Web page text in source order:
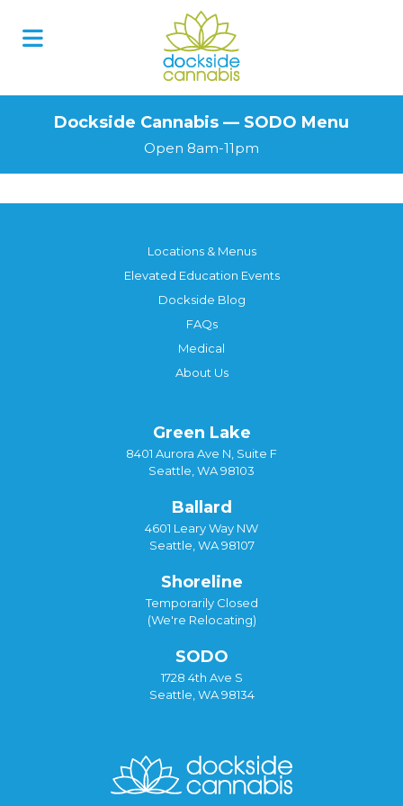
Dockside Cannabis — SODO Menu
Open 8am-11pm
Locations & Menus
Elevated Education Events
Dockside Blog
FAQs
Medical
About Us
Green Lake
8401 Aurora Ave N, Suite F
Seattle, WA 98103
Ballard
4601 Leary Way NW
Seattle, WA 98107
Shoreline
Temporarily Closed
(We're Relocating)
SODO
1728 4th Ave S
Seattle, WA 98134